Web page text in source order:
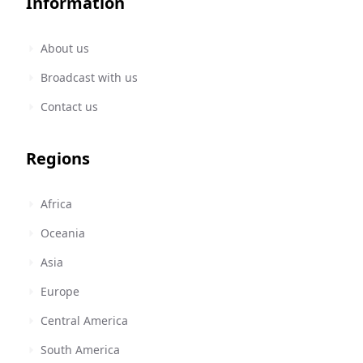
About us
Broadcast with us
Contact us
Regions
Africa
Oceania
Asia
Europe
Central America
South America